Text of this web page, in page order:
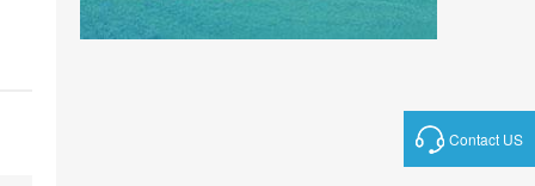
Contact US